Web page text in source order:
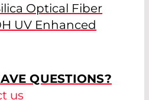
Optical Fiber
UV Enhanced
QUESTIONS?
us